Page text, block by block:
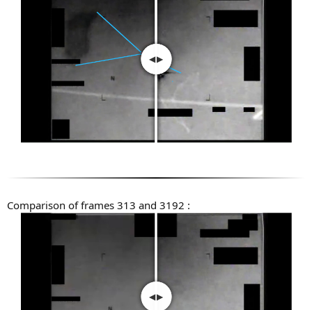
Comparison of frames 313 and 3192 :